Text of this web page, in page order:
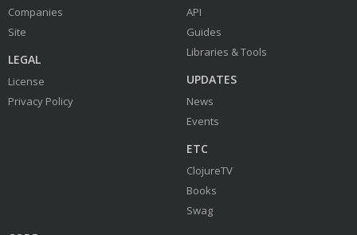
Companies
Site
LEGAL
License
Privacy Policy
API
Guides
Libraries & Tools
UPDATES
News
Events
ETC
ClojureTV
Books
Swag